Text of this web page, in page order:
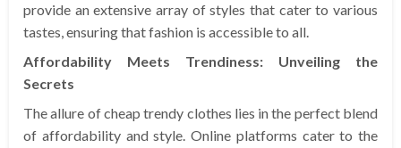
provide an extensive array of styles that cater to various
tastes, ensuring that fashion is accessible to all.
Affordability Meets Trendiness: Unveiling the
Secrets
The allure of cheap trendy clothes lies in the perfect blend
of affordability and style. Online platforms cater to the